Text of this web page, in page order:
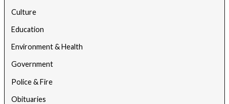
Culture
Education
Environment & Health
Government
Police & Fire
Obituaries